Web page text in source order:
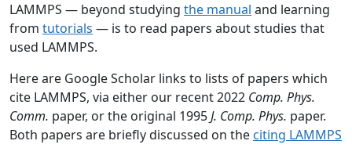
LAMMPS — beyond studying the manual and learning
from tutorials — is to read papers about studies that
used LAMMPS.
Here are Google Scholar links to lists of papers which
cite LAMMPS, via either our recent 2022 Comp. Phys.
Comm. paper, or the original 1995J. Comp. Phys. paper.
Both papers are briefly discussed on the citing LAMMPS